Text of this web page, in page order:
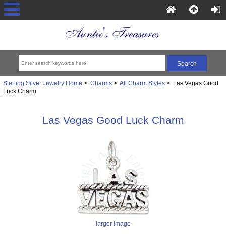
Sterling Silver Jewelry Home > Charms> All Charm Styles> Las Vegas Good
Luck Charm
Las Vegas Good Luck Charm
larger image